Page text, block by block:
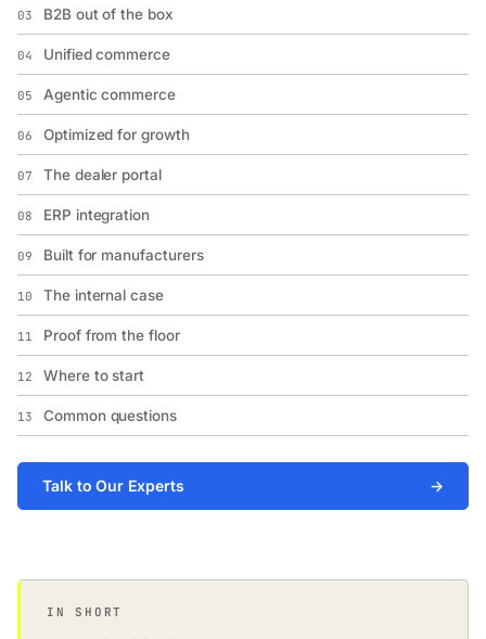
03 B2B out of the box
04 Unified commerce
05 Agentic commerce
06 Optimized for growth
07 The dealer portal
08 ERP integration
09 Built for manufacturers
10 The internal case
11 Proof from the floor
12 Where to start
13 Common questions
Talk to Our Experts →
IN SHORT